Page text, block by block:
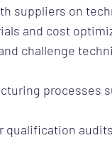
suppliers on
and cost
challenge
processes
qualification